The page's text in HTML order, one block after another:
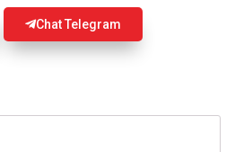
Chat Telegram